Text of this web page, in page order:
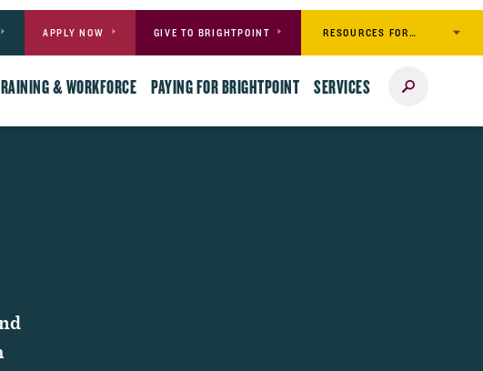
APPLY NOW GIVE TO BRIGHTPOINT RESOURCES FOR…
& WORKFORCE PAYING FOR BRIGHTPOINT SERVICES Search